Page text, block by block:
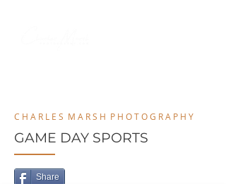
C H A R L E S M A R S H P H O T O G R A P H Y
GAME DAY SPORTS
Share